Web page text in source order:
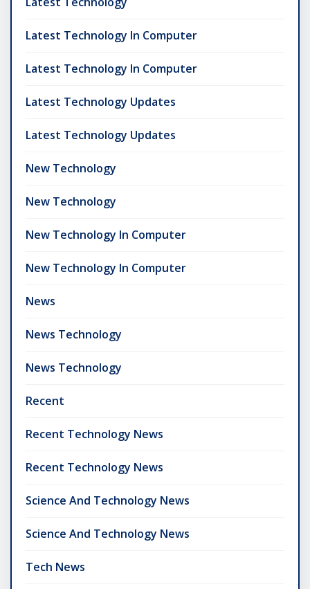
Latest Technology In Computer
Latest Technology In Computer
Latest Technology Updates
Latest Technology Updates
New Technology
New Technology
New Technology In Computer
New Technology In Computer
News
News Technology
News Technology
Recent
Recent Technology News
Recent Technology News
Science And Technology News
Science And Technology News
Tech News